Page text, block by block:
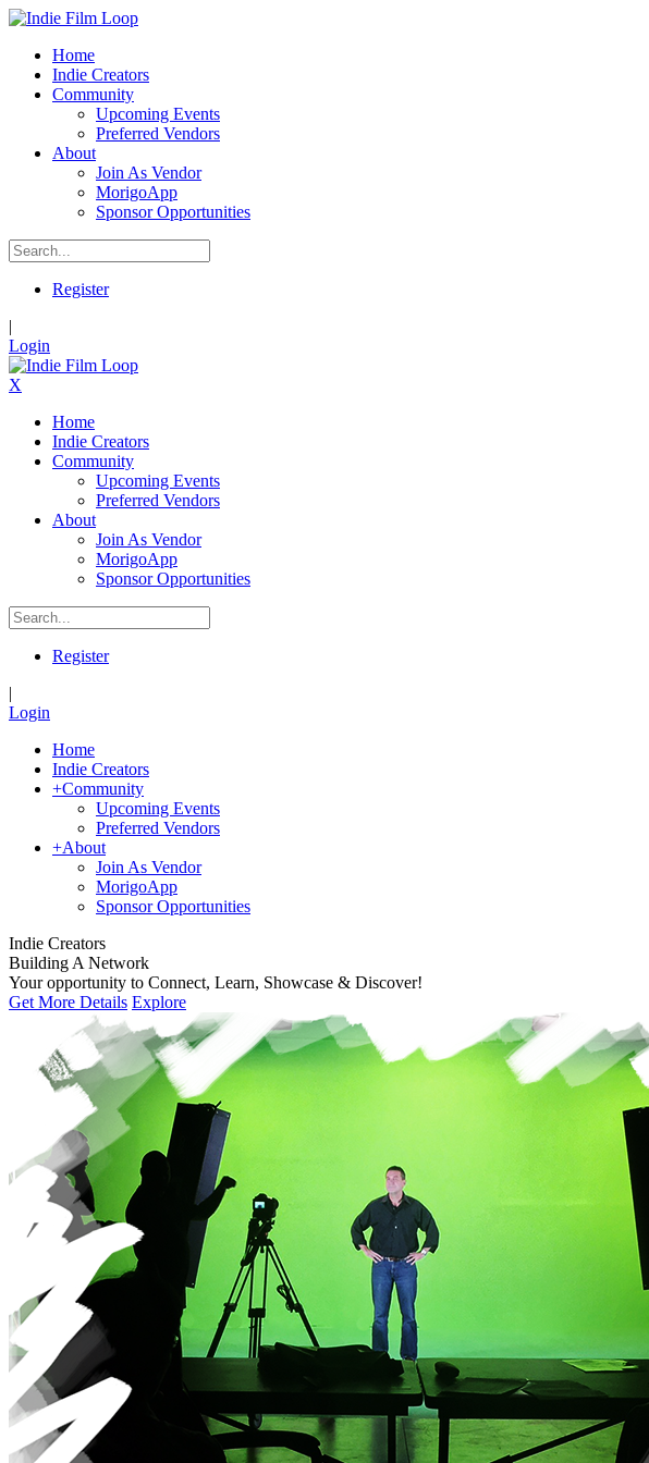
Home
Indie Creators
Community
Upcoming Events
Preferred Vendors
About
Join As Vendor
MorigoApp
Sponsor Opportunities
Register
|
Login
X
Home
Indie Creators
Community
Upcoming Events
Preferred Vendors
About
Join As Vendor
MorigoApp
Sponsor Opportunities
Register
|
Login
Home
Indie Creators
+Community
Upcoming Events
Preferred Vendors
+About
Join As Vendor
MorigoApp
Sponsor Opportunities
Indie Creators
Building A Network
Your opportunity to Connect, Learn, Showcase & Discover!
Get More Details Explore